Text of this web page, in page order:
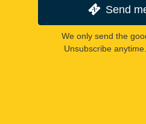
Send
We only send the
Unsubscribe anytime.